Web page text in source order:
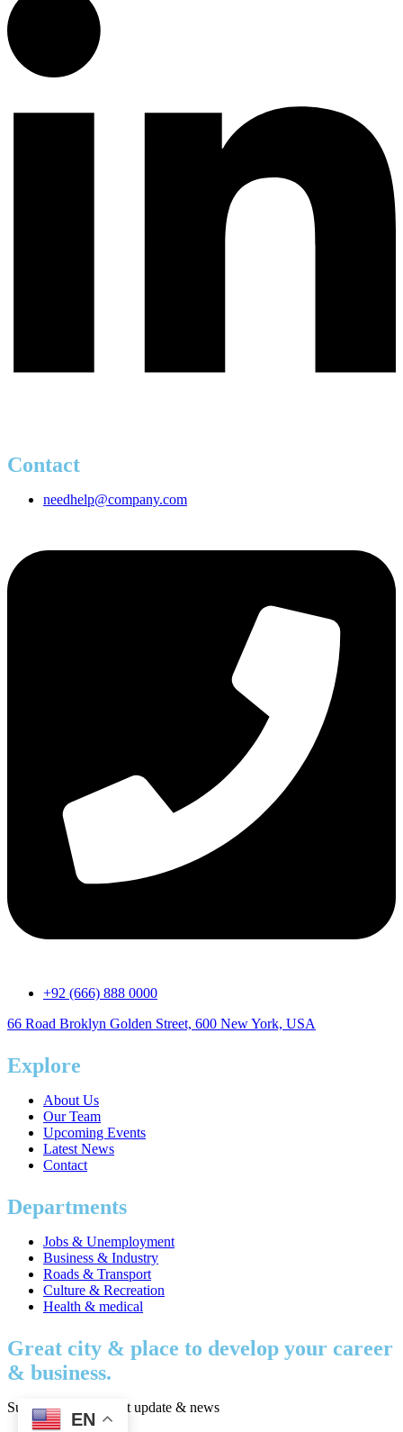
Contact
needhelp@company.com
+92 (666) 888 0000
66 Road Broklyn Golden Street, 600 New York, USA
Explore
About Us
Our Team
Upcoming Events
Latest News
Contact
Departments
Jobs & Unemployment
Business & Industry
Roads & Transport
Culture & Recreation
Health & medical
Great city & place to develop your career
& business.
Subscribe to get latest update & news
EN